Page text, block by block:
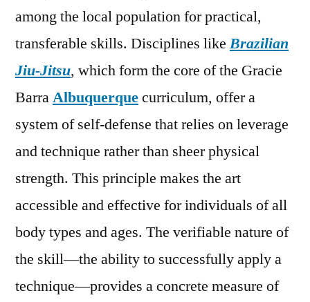
among the local population for practical,
transferable skills. Disciplines likeBrazilian
Jiu-Jitsu, which form the core of the Gracie
BarraAlbuquerquecurriculum, offer a
system of self-defense that relies on leverage
and technique rather than sheer physical
strength. This principle makes the art
accessible and effective for individuals of all
body types and ages. The verifiable nature of
the skill—the ability to successfully apply a
technique—provides a concrete measure of